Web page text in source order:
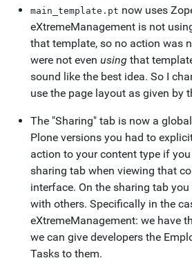
main_template.pt now uses
eXtremeManagement is not
that template, so no action was
were not even using that
sound like the best idea. So I
use the page layout as given by
The "Sharing" tab is now a
Plone versions you had to
action to your content type if
sharing tab when viewing that
interface. On the sharing tab
with others. Specifically in the
eXtremeManagement: we have
we can give developers the
Tasks to them.